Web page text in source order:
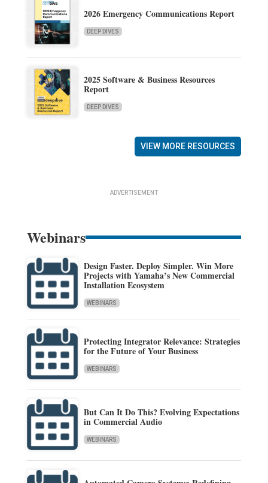
2026 Emergency Communications Report
DEEP DIVES
2025 Software & Business Resources
Report
DEEP DIVES
VIEW MORE RESOURCES
ADVERTISEMENT
Webinars
Design Faster. Deploy Simpler. Win More
Projects with Yamaha’s New Commercial
Installation Ecosystem
WEBINARS
Protecting Integrator Relevance: Strategies
for the Future of Your Business
WEBINARS
But Can It Do This? Evolving Expectations
in Commercial Audio
WEBINARS